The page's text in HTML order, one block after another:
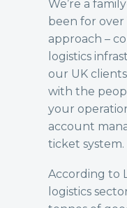
We’re a
been for over
approach –
logistics
our UK
with the
your
account
ticket system.
According to
logistics